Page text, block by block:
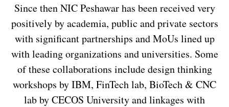
Since then NIC Peshawar has been received very
positively by academia, public and private sectors
with significant partnerships and MoUs lined up
with leading organizations and universities. Some
of these collaborations include design thinking
workshops by IBM, FinTech lab, BioTech & CNC
lab by CECOS University and linkages with